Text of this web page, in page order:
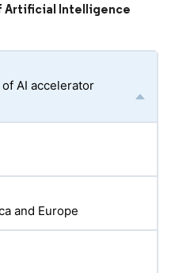
Artificial Intelligence
AI accelerator
and Europe